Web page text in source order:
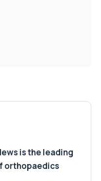
is the leading
orthopaedics